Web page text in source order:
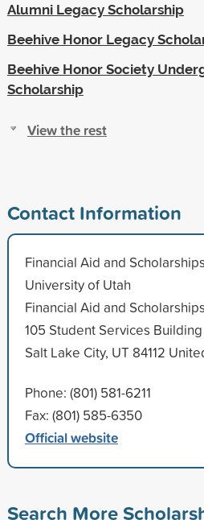
Alumni Legacy Scholarship
Beehive Honor Legacy
Beehive Honor Society
Scholarship
View the rest
Contact Information
Financial Aid and
University of Utah
Financial Aid and
105 Student Services Building
Salt Lake City, UT 84112
Phone: (801) 581-6211
Fax: (801) 585-6350
Official website
Search More